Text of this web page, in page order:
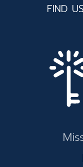
FIND